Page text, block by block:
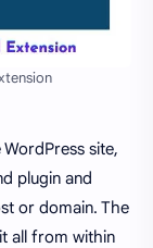
site,
plugin and
or domain. The
all from within